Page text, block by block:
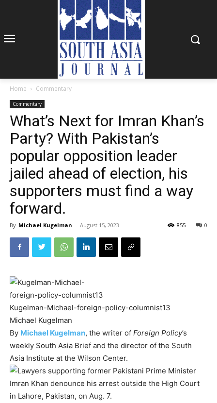
Home Commentary
Commentary
What’s Next for Imran Khan’s
Party? With Pakistan’s
popular opposition leader
jailed ahead of election, his
supporters must find a way
forward.
By Michael Kugelman - August 15, 2023 0
855
Kugelman-Michael-foreign-policy-columnist13
Michael Kugelman
By Michael Kugelman, the writer of Foreign Policy’s
weekly South Asia Brief and the director of the South
Asia Institute at the Wilson Center.